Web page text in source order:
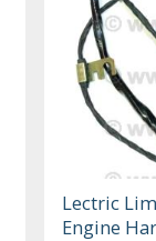
Lectric
Engine